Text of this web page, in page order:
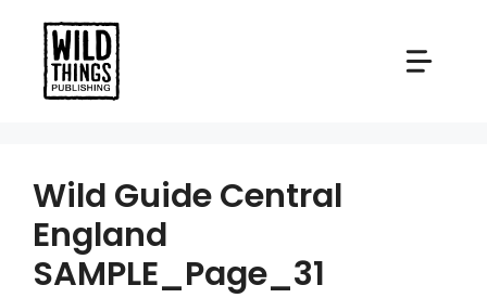
content
Wild Guide Central
England
SAMPLE_Page_31